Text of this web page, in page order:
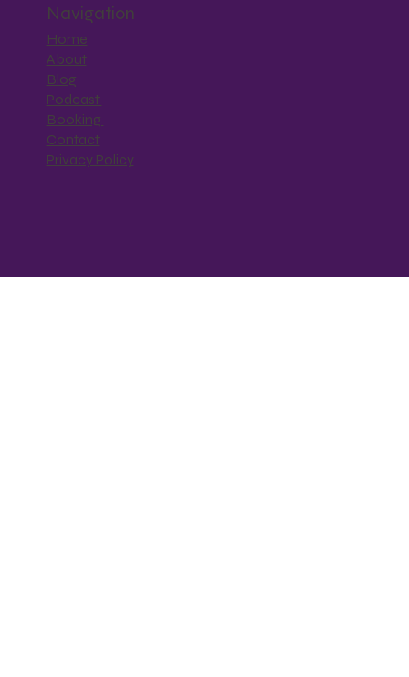
Navigation
Home
About
Blog
Podcast
Booking
Contact
Privacy Policy